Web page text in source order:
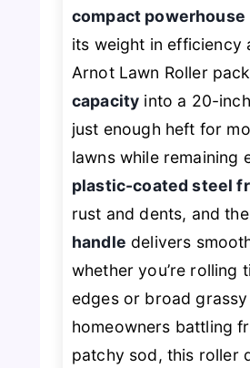
compact powerhouse
its weight in efficiency
Arnot Lawn Roller
capacity into a 20-
just enough heft for
lawns while remaining
plastic-coated steel
rust and dents, and the
handle delivers
whether you’re rolling
edges or broad
homeowners battling
patchy sod, this roller